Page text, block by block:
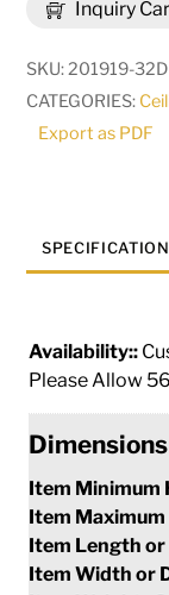
Inquiry
Solstice
SKU:201919-32D
CATEGORIES:
Export as PDF
Availability::
Please Allow
Item Minimum
Item
Item Length
Item Width or